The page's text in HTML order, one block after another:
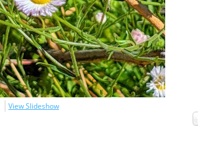
View Slideshow